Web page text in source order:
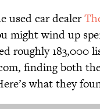
used car dealer
might wind up
roughly 183,000
finding both
what they